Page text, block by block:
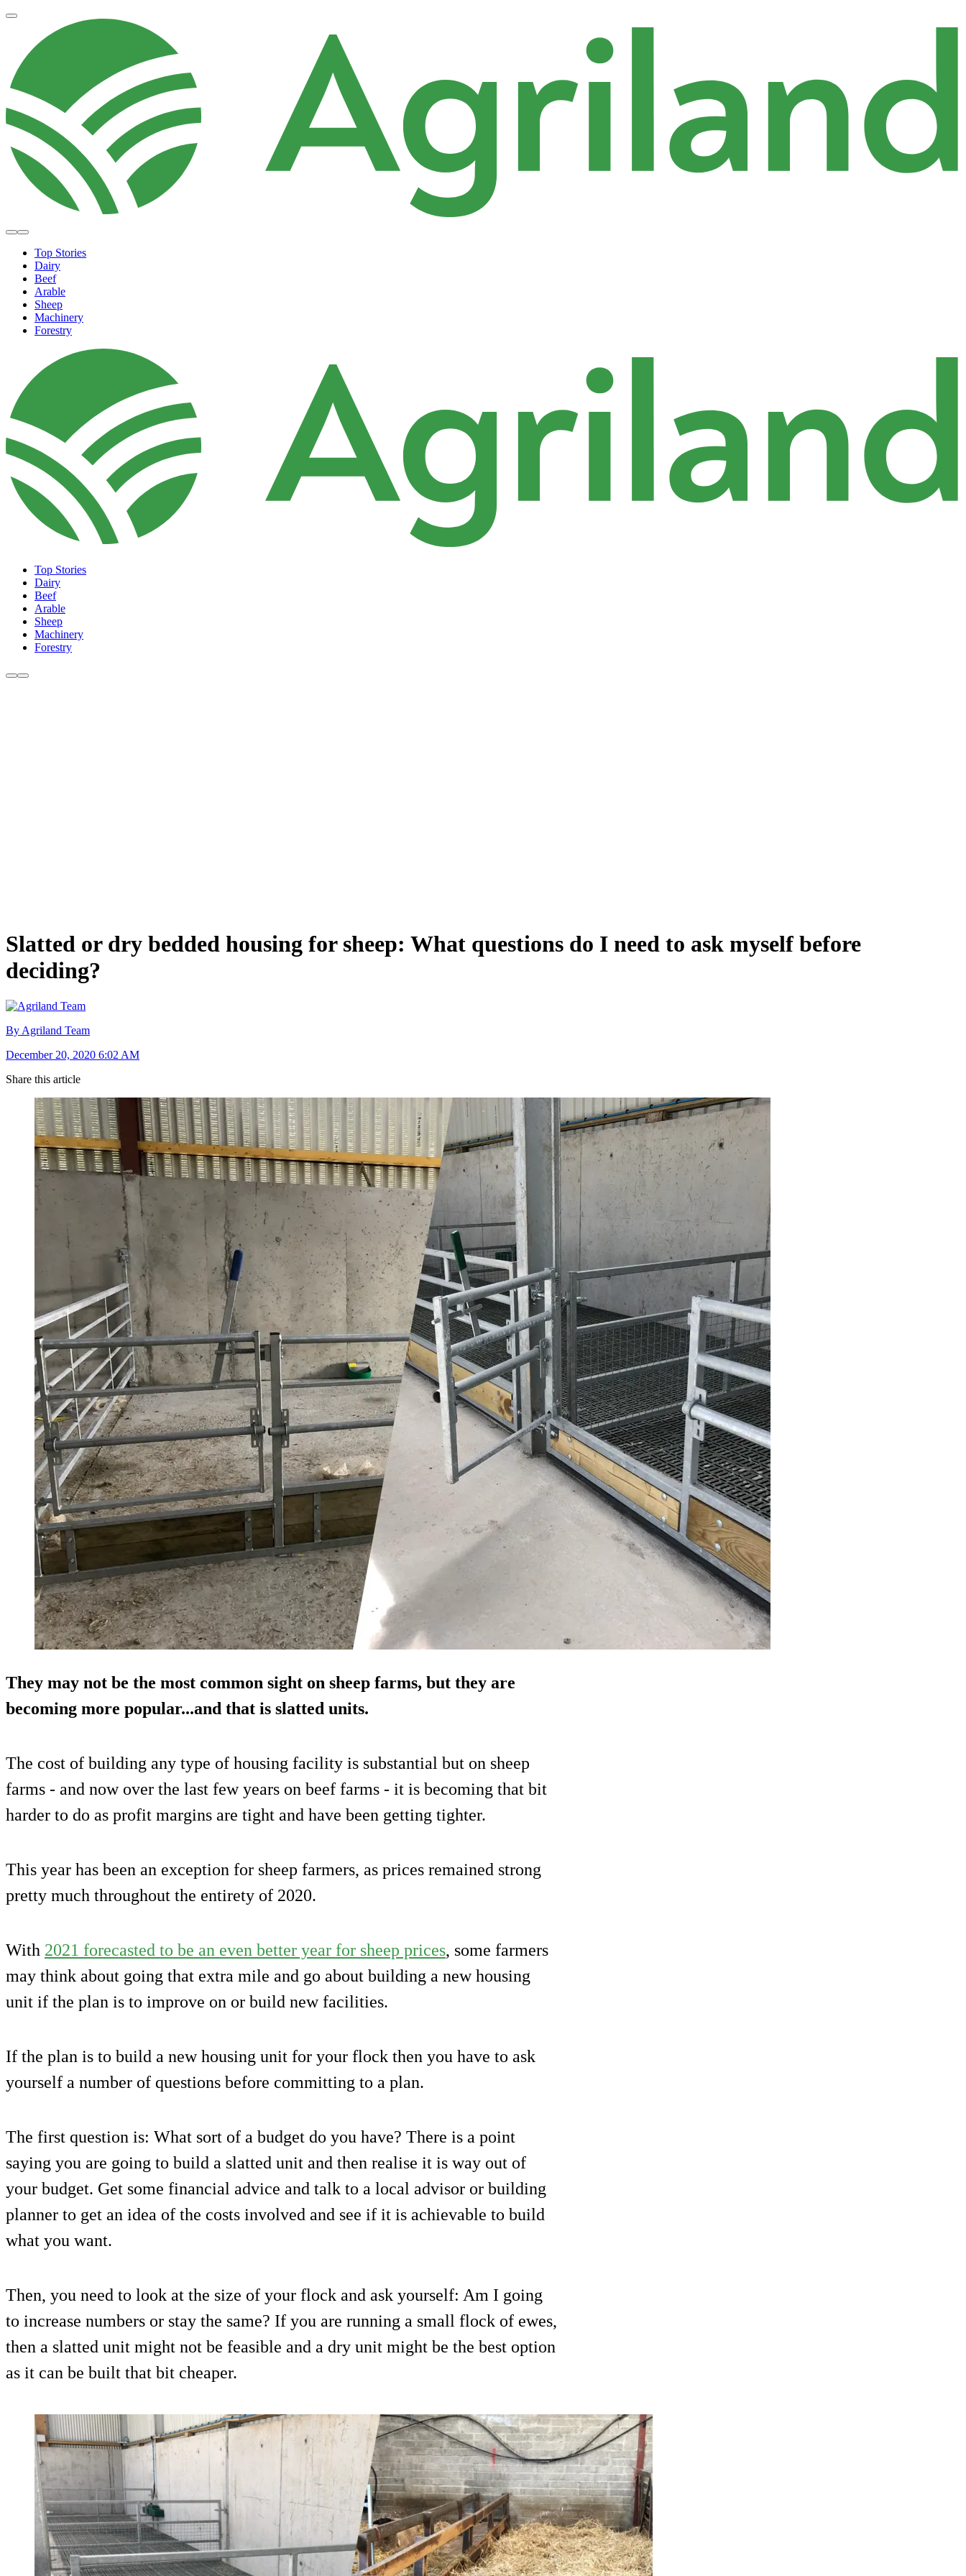
Top Stories
Dairy
Beef
Arable
Sheep
Machinery
Forestry
Top Stories
Dairy
Beef
Arable
Sheep
Machinery
Forestry
Slatted or dry bedded housing for sheep: What questions do I need to ask myself before
deciding?
By Agriland Team
December 20, 2020 6:02 AM
Share this article
They may not be the most common sight on sheep farms, but they are
becoming more popular...and that is slatted units.
The cost of building any type of housing facility is substantial but on sheep
farms - and now over the last few years on beef farms - it is becoming that bit
harder to do as profit margins are tight and have been getting tighter.
This year has been an exception for sheep farmers, as prices remained strong
pretty much throughout the entirety of 2020.
With 2021 forecasted to be an even better year for sheep prices, some farmers
may think about going that extra mile and go about building a new housing
unit if the plan is to improve on or build new facilities.
If the plan is to build a new housing unit for your flock then you have to ask
yourself a number of questions before committing to a plan.
The first question is: What sort of a budget do you have? There is a point
saying you are going to build a slatted unit and then realise it is way out of
your budget. Get some financial advice and talk to a local advisor or building
planner to get an idea of the costs involved and see if it is achievable to build
what you want.
Then, you need to look at the size of your flock and ask yourself: Am I going
to increase numbers or stay the same? If you are running a small flock of ewes,
then a slatted unit might not be feasible and a dry unit might be the best option
as it can be built that bit cheaper.